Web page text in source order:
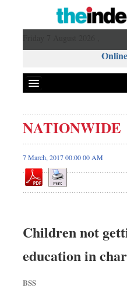
NATIONWIDE
7 March, 2017 00:00 00 AM
Children not
education in
BSS